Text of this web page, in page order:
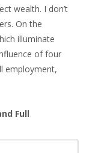
wealth. I don’t
On the
illuminate
of four
employment,
Full